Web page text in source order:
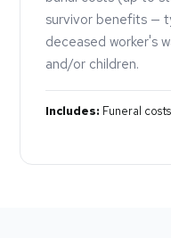
survivor benefits —
deceased worker's
and/or children.
Includes: Funeral